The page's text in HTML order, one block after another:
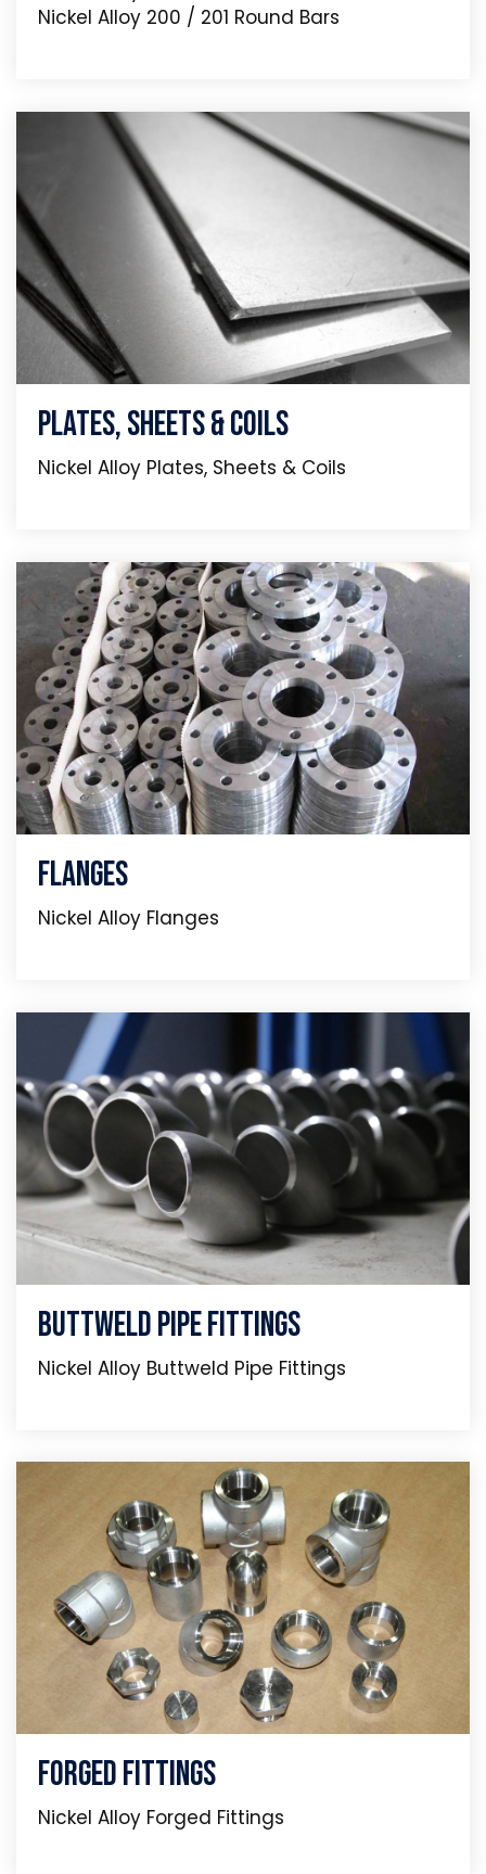
Nickel Alloy 200 / 201 Round Bars
Plates, Sheets & Coils
Nickel Alloy Plates, Sheets & Coils
Flanges
Nickel Alloy Flanges
Buttweld Pipe Fittings
Nickel Alloy Buttweld Pipe Fittings
Forged Fittings
Nickel Alloy Forged Fittings